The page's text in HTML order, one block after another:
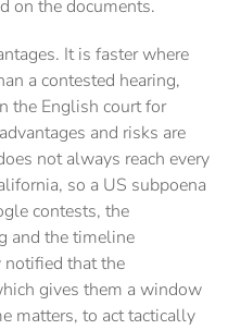
on the documents.
It is faster where
a contested hearing,
the English court for
and risks are
not always reach every
so a US subpoena
contests, the
and the timeline
notified that the
gives them a window
matters, to act tactically